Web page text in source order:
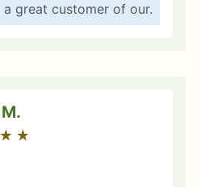
great customer of our.
★ ★
☆ ☆